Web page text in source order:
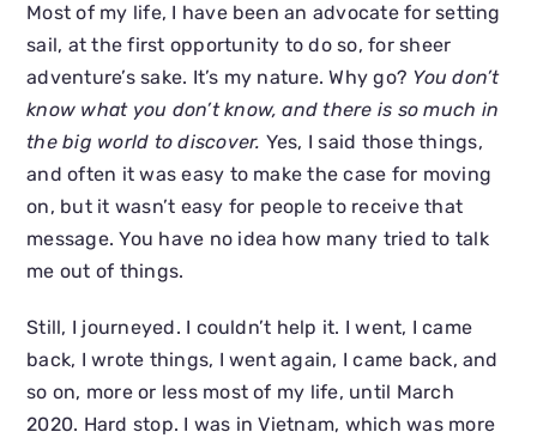
Most of my life, I have been an advocate for setting
sail, at the first opportunity to do so, for sheer
adventure’s sake. It’s my nature. Why go? You don’t
know what you don’t know, and there is so much in
the big world to discover. Yes, I said those things,
and often it was easy to make the case for moving
on, but it wasn’t easy for people to receive that
message. You have no idea how many tried to talk
me out of things.
Still, I journeyed. I couldn’t help it. I went, I came
back, I wrote things, I went again, I came back, and
so on, more or less most of my life, until March
2020. Hard stop. I was in Vietnam, which was more